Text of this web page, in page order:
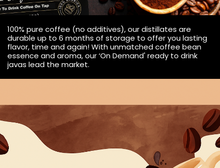
100% pure coffee (no additives), our distillates are
durable up to 6 months of storage to offer you lasting
flavor, time and again! With unmatched coffee bean
essence and aroma, our ‘On Demand' ready to drink
javas lead the market.